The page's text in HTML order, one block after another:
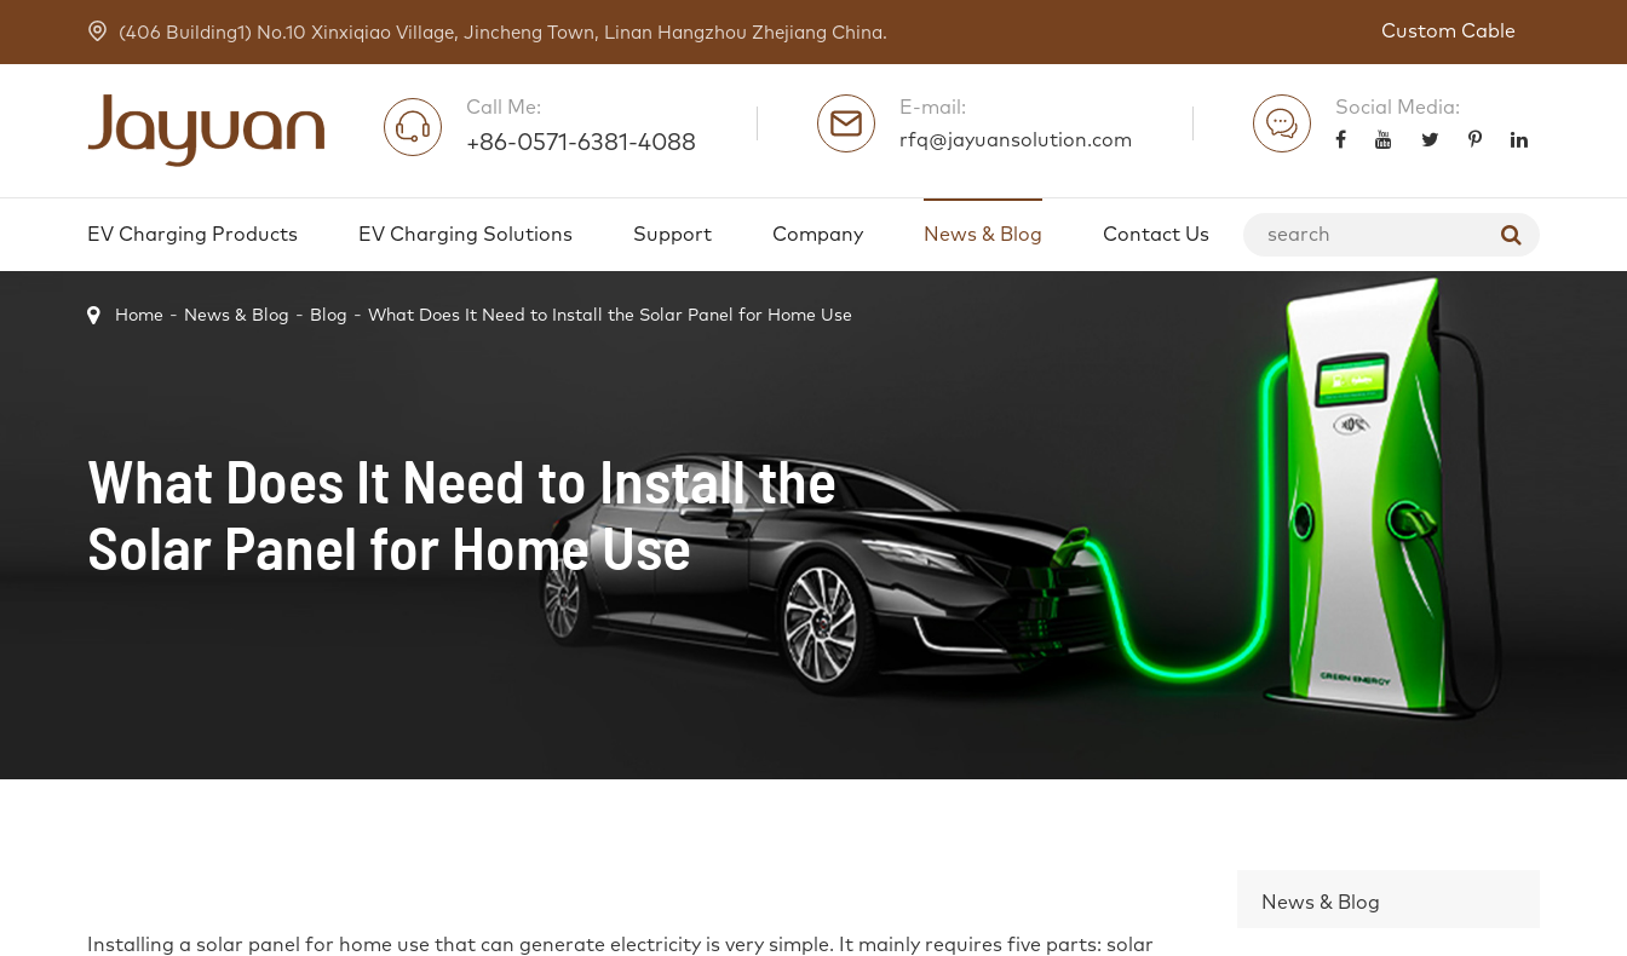
(406 Building1) No.10 Xinxiqiao Village, Jincheng Town, Linan Hangzhou Zhejiang China. Custom Cable
Call Me:
+86-0571-6381-4088
E-mail:
rfq@jayuansolution.com
Social Media:
EV Charging Products EV Charging Solutions Support Company News & Blog Contact Us
Home News & Blog Blog What Does It Need to Install the Solar Panel for Home Use
What Does It Need to Install the
Solar Panel for Home Use
Installing a solar panel for home use that can generate electricity is very simple. It mainly requires five parts: solar
News & Blog